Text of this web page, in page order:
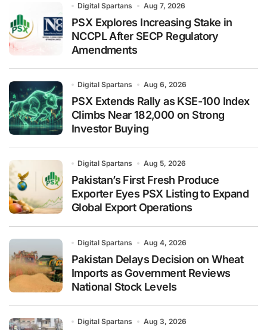
Digital Spartans Aug 7, 2026
PSX Explores Increasing Stake in
NCCPL After SECP Regulatory
Amendments
Digital Spartans Aug 6, 2026
PSX Extends Rally as KSE-100 Index
Climbs Near 182,000 on Strong
Investor Buying
Digital Spartans Aug 5, 2026
Pakistan’s First Fresh Produce
Exporter Eyes PSX Listing to Expand
Global Export Operations
Digital Spartans Aug 4, 2026
Pakistan Delays Decision on Wheat
Imports as Government Reviews
National Stock Levels
Digital Spartans Aug 3, 2026